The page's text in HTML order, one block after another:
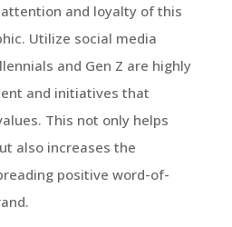
and loyalty of this
Utilize social media
and Gen Z are highly
and initiatives that
This not only helps
also increases the
positive word-of-